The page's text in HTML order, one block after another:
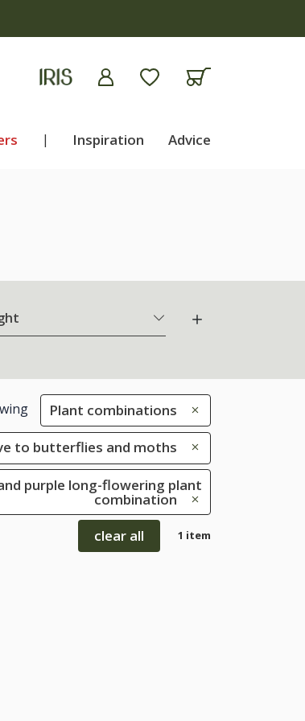
| Inspiration Advice
Plant combinations
to butterflies and moths
purple long-flowering plant
combination
clear all
1 item